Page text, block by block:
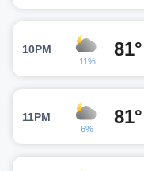
10PM
11%
81°
11PM
6%
81°